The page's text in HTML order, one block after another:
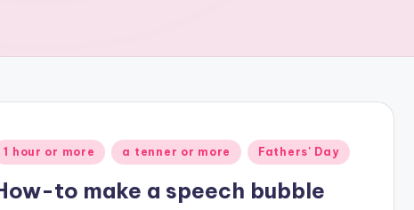
1 hour or more a tenner or more Fathers' Day
to make a speech bubble